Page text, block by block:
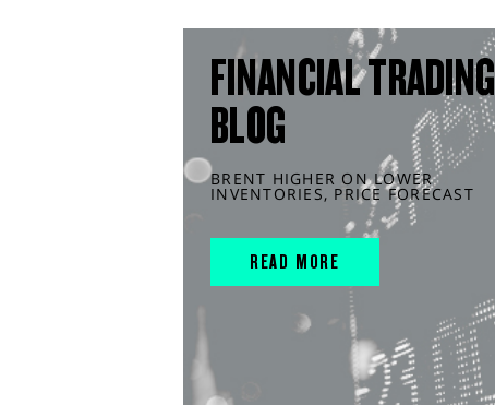
FINANCIAL TRADING
BLOG
BRENT HIGHER ON LOWER
INVENTORIES, PRICE FORECAST
READ MORE